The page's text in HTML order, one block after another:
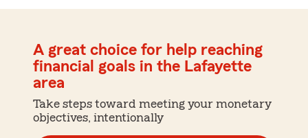
A great choice for help reaching
financial goals in the Lafayette
area
Take steps toward meeting your monetary
objectives, intentionally